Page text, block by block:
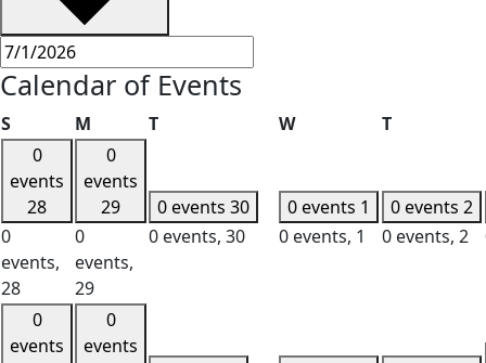
Calendar of Events
SSunday M Monday
TTuesday WWednesday
TThursday
0
events
28
0
events,
28
0
events
29
0
events,
29
0 events 30
0 events, 30
0 events 1
0 events, 1
0 events 2
0 events, 2
0
events
0
events